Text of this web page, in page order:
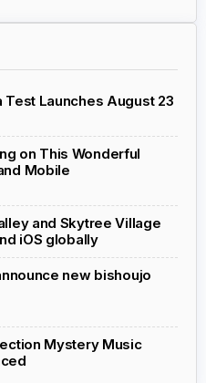
Test Launches August 23
on This Wonderful
Mobile
and Skytree Village
iOS globally
new bishoujo
Mystery Music